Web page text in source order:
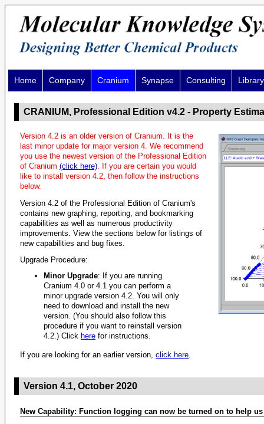
Home Company Cranium Synapse Consulting Library
CRANIUM, Professional Edition v4.2 - Property
Version 4.2 is an older version of Cranium. It is the
last minor update for major version 4. We recommend
you use the newest version of the Professional Edition
of Cranium (click here) . If you are certain you would
like to install version 4.2, then follow the instructions
below.
Version 4.2 of the Professional Edition of Cranium's
contains new graphing, reporting, and bookmarking
capabilities as well as numerous productivity
improvements. View the sections below for listings of
new capabilities and bug fixes.
Upgrade Procedure:
Minor Upgrade: If you are running
Cranium 4.0 or 4.1 you can perform a
minor upgrade version 4.2. You will only
need to download and install the new
version. (You should also follow this
procedure if you want to reinstall version
4.2.) Click here for instructions.
If you are looking for an earlier version, click here.
Version 4.1, October 2020
New Capability: Function logging can now be turned on to help